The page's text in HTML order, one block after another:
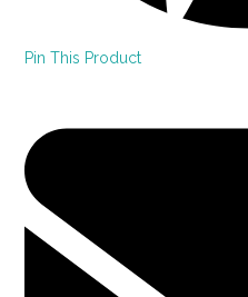
Pin This Product